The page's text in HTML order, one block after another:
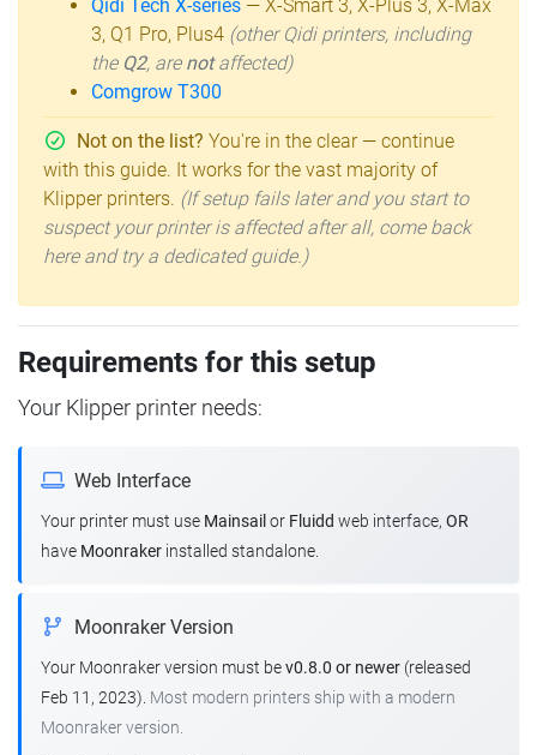
Qidi Tech X-series — X-Smart 3, X-Plus 3, X-Max
3, Q1 Pro, Plus4 (other Qidi printers, including
the Q2, are notaffected)
Comgrow T300
Not on the list? You're in the clear — continue
with this guide. It works for the vast majority of
Klipper printers. (If setup fails later and you start to
suspect your printer is affected after all, come back
here and try a dedicated guide.)
Requirements for this setup
Your Klipper printer needs:
Web Interface
Your printer must use Mainsail or Fluidd web interface, OR
have Moonraker installed standalone.
Moonraker Version
Your Moonraker version must bev0.8.0 or newer (released
Feb 11, 2023). Most modern printers ship with a modern
Moonraker version.